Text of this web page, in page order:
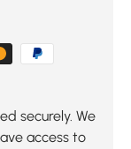
securely. We
access to